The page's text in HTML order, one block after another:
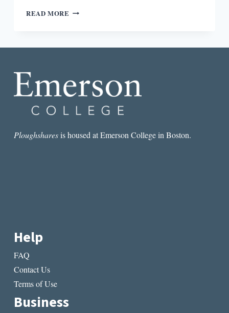
READ MORE DEATH
THE
LIVING
Ploughsharesis housed at Emerson College in Boston.
Help
FAQ
Contact Us
Terms of Use
Business